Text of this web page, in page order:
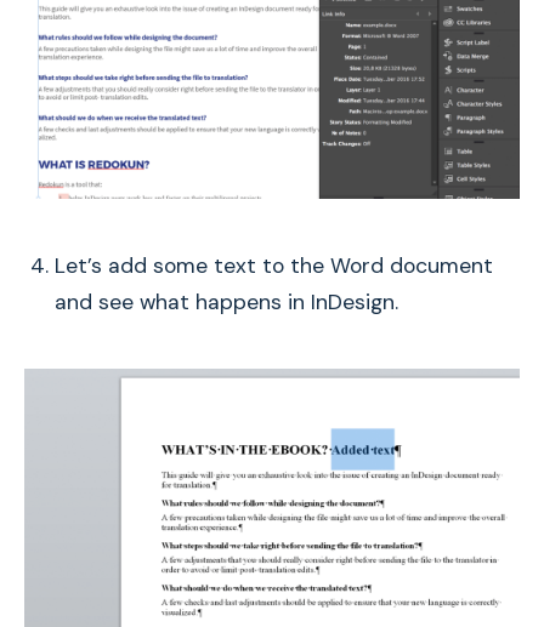
Let’s add some text to the Word document
and see what happens in InDesign.